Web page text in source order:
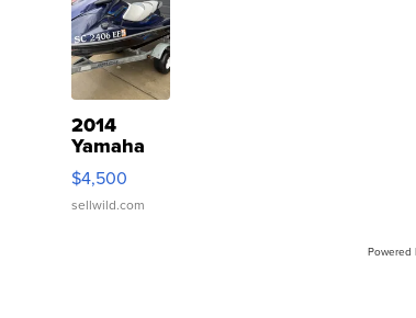
2014
Yamaha
VX Deluxe
$4,500
sellwild.com
Powered